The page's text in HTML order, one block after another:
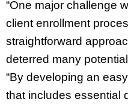
“One major challenge
client enrollment
straightforward
deterred many
“By developing an
that includes essential